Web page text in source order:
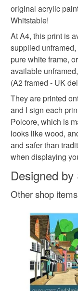
Whitstable poster
view of Whitstable
Whitstable Oyster
Materials
Paper
to-order to your
deteriorate quickly
hygiene seal
the seal is broken;
Please note that if
mainland UK, you
customs or VAT
not responsible for
Read the Folksy
original acrylic
Whitstable!
At A4, this print is
supplied
pure white frame,
available
(A2 framed - UK
They are printed
and I sign each
Polcore, which is
looks like wood,
and safer than
when displaying
Designed
Other shop